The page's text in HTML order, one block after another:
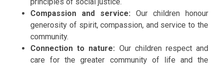
Compassion and service: Our childrenhonour
generosity of spirit, compassion, and service to the
community.
Connection to nature: Our childrenrespect and
care for the greater community of life and the